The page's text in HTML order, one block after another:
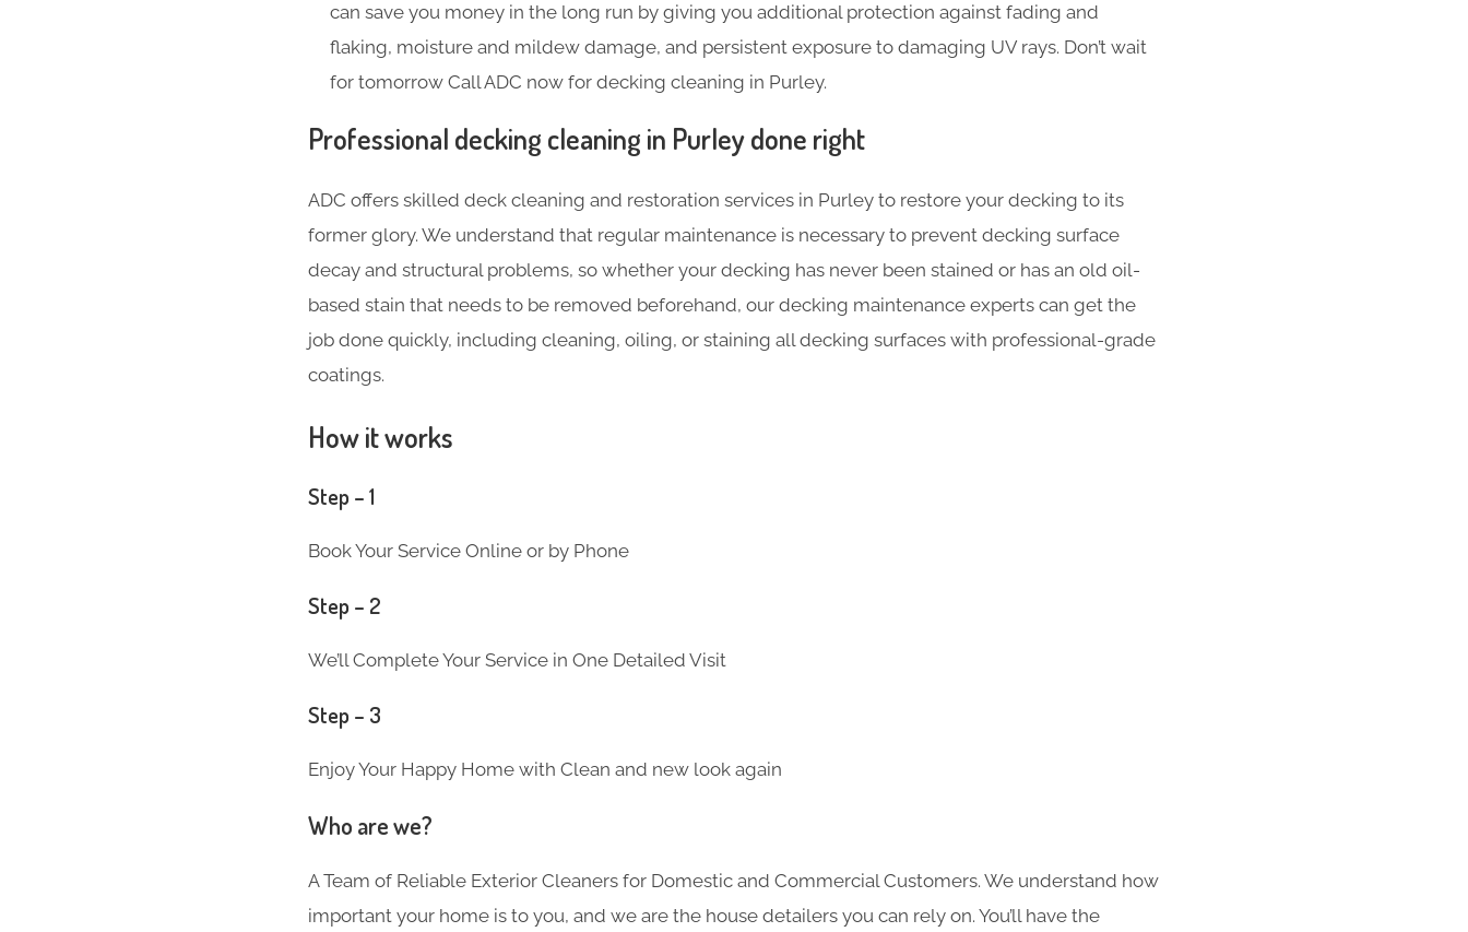
can save you money in the long run by giving you additional protection against fading and
flaking, moisture and mildew damage, and persistent exposure to damaging UV rays. Don’t wait
for tomorrow Call ADC now for decking cleaning in Purley.
Professional decking cleaning in Purley done right
ADC offers skilled deck cleaning and restoration services in Purley to restore your decking to its
former glory. We understand that regular maintenance is necessary to prevent decking surface
decay and structural problems, so whether your decking has never been stained or has an old oil-
based stain that needs to be removed beforehand, our decking maintenance experts can get the
job done quickly, including cleaning, oiling, or staining all decking surfaces with professional-grade
coatings.
How it works
Step – 1
Book Your Service Online or by Phone
Step – 2
We’ll Complete Your Service in One Detailed Visit
Step – 3
Enjoy Your Happy Home with Clean and new look again
Who are we?
A Team of Reliable Exterior Cleaners for Domestic and Commercial Customers. We understand how
important your home is to you, and we are the house detailers you can rely on. You’ll have the